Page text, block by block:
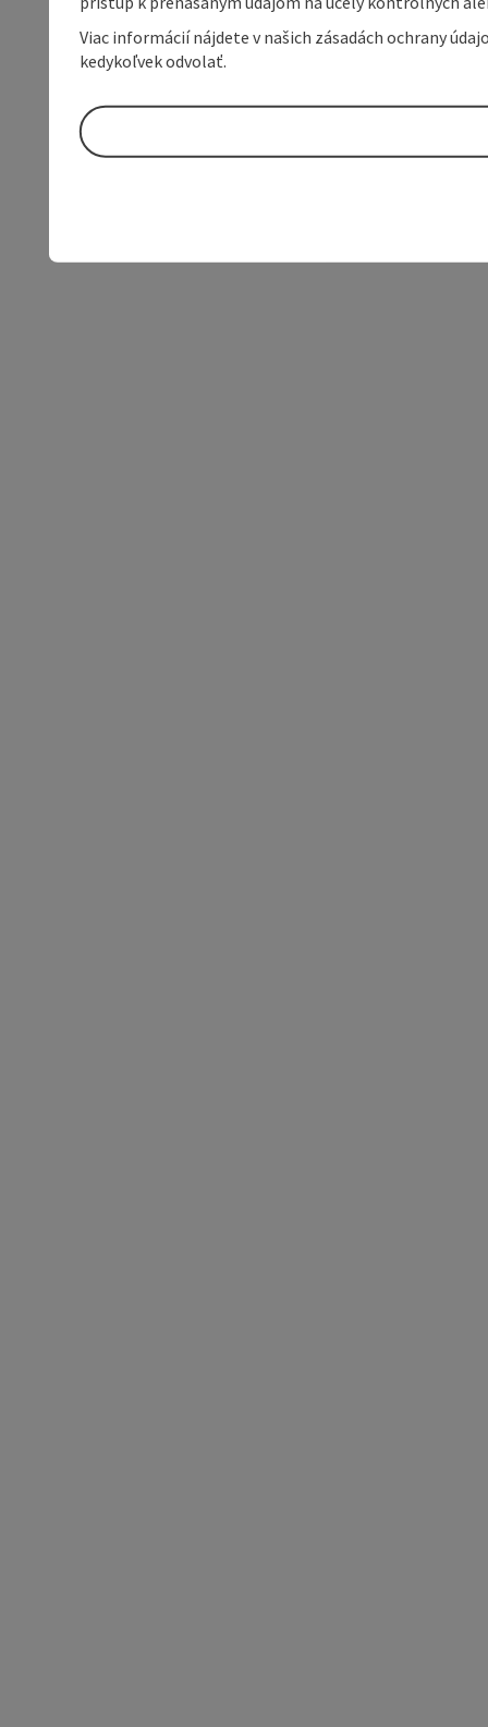
Viac informácií nájdete v našich zásadách ochrany
kedykoľvek odvolať.